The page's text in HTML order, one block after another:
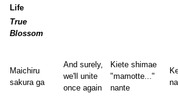
Life
True
Blossom
Maichiru
sakura ga
And surely,
we'll unite
once again
Kiete shimae
"mamotte..."
nante